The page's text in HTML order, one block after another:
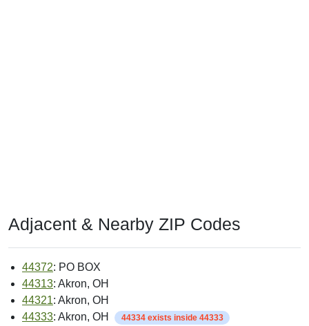
Adjacent & Nearby ZIP Codes
44372: PO BOX
44313: Akron, OH
44321: Akron, OH
44333: Akron, OH 44334 exists inside 44333